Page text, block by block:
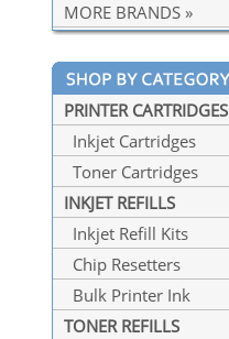
MORE BRANDS »
PRINTER CARTRIDGES
Inkjet Cartridges
Toner Cartridges
INKJET REFILLS
Inkjet Refill Kits
Chip Resetters
Bulk Printer Ink
TONER REFILLS